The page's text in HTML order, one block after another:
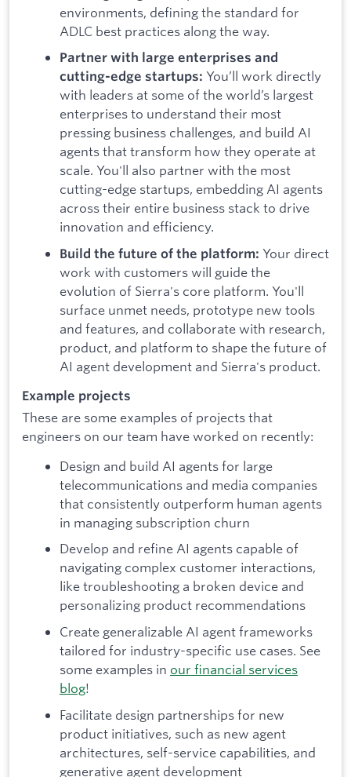
environments, defining the standard for
ADLC best practices along the way.
Partner with large enterprises and
cutting-edge startups: You’ll work directly
with leaders at some of the world’s largest
enterprises to understand their most
pressing business challenges, and build AI
agents that transform how they operate at
scale. You'll also partner with the most
cutting-edge startups, embedding AI agents
across their entire business stack to drive
innovation and efficiency.
Build the future of the platform: Your direct
work with customers will guide the
evolution of Sierra's core platform. You'll
surface unmet needs, prototype new tools
and features, and collaborate with research,
product, and platform to shape the future of
AI agent development and Sierra's product.
Example projects
These are some examples of projects that
engineers on our team have worked on recently:
Design and build AI agents for large
telecommunications and media companies
that consistently outperform human agents
in managing subscription churn
Develop and refine AI agents capable of
navigating complex customer interactions,
like troubleshooting a broken device and
personalizing product recommendations
Create generalizable AI agent frameworks
tailored for industry-specific use cases. See
some examples in our financial services
blog!
Facilitate design partnerships for new
product initiatives, such as new agent
architectures, self-service capabilities, and
generative agent development